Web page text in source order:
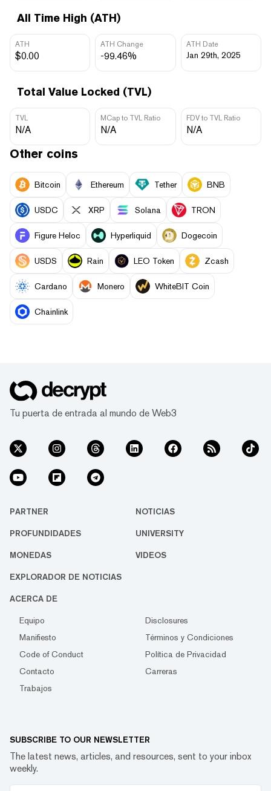
All Time High (ATH)
ATH
$0.00
ATH Change
-99.46%
ATH Date
Jan 29th, 2025
Total Value Locked (TVL)
TVL
N/A
MCap to TVL Ratio
N/A
FDV to TVL Ratio
N/A
Other coins
Bitcoin Ethereum Tether BNB
USDC XRP Solana TRON
Figure Heloc Hyperliquid Dogecoin
USDS Rain LEO Token Zcash
Cardano Monero WhiteBIT Coin
Chainlink
Tu puerta de entrada al mundo de Web3
PARTNER NOTICIAS
PROFUNDIDADES UNIVERSITY
MONEDAS VIDEOS
EXPLORADOR DE NOTICIAS
ACERCA DE
Equipo
Disclosures
Manifiesto
Términos y Condiciones
Code of Conduct
Política de Privacidad
Contacto
Carreras
Trabajos
SUBSCRIBE TO OUR NEWSLETTER
The latest news, articles, and resources, sent to your inbox
weekly.